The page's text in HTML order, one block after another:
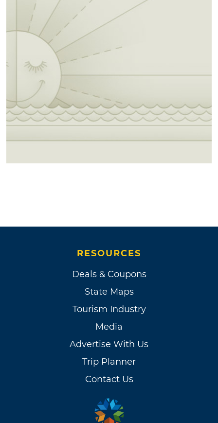
RESOURCES
Deals & Coupons
State Maps
Tourism Industry
Media
Advertise With Us
Trip Planner
Contact Us